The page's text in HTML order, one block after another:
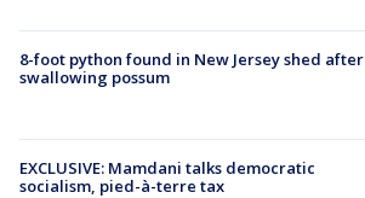
8-foot python found in New Jersey shed after
swallowing possum
EXCLUSIVE: Mamdani talks democratic
socialism, pied-à-terre tax